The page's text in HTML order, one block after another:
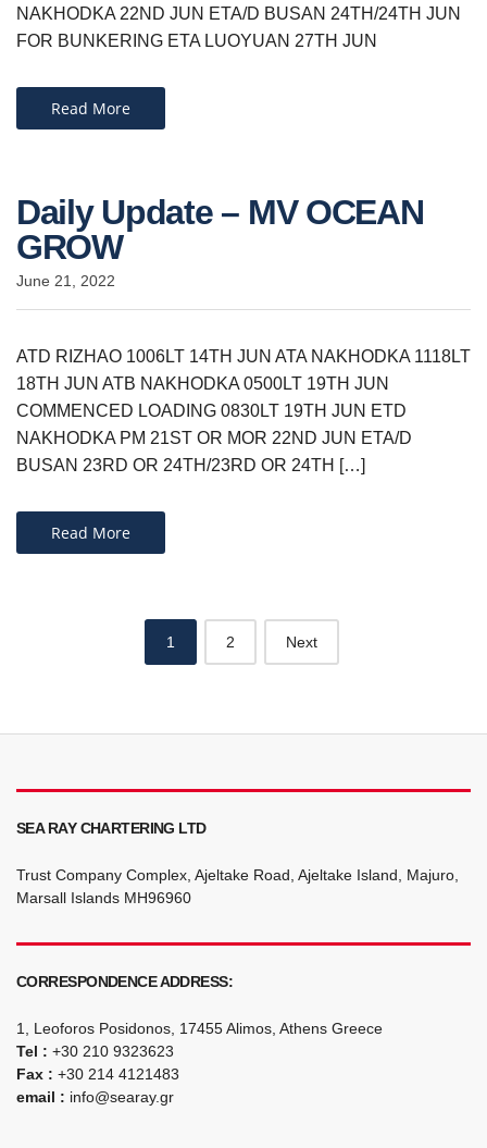
NAKHODKA 22ND JUN ETA/D BUSAN 24TH/24TH JUN
FOR BUNKERING ETA LUOYUAN 27TH JUN
Read More
Daily Update – MV OCEAN
GROW
June 21, 2022
ATD RIZHAO 1006LT 14TH JUN ATA NAKHODKA 1118LT
18TH JUN ATB NAKHODKA 0500LT 19TH JUN
COMMENCED LOADING 0830LT 19TH JUN ETD
NAKHODKA PM 21ST OR MOR 22ND JUN ETA/D
BUSAN 23RD OR 24TH/23RD OR 24TH […]
Read More
navigation
1 2 Next
SEA RAY CHARTERING LTD
Trust Company Complex, Ajeltake Road, Ajeltake Island, Majuro,
Marsall Islands MH96960
CORRESPONDENCE ADDRESS:
1, Leoforos Posidonos, 17455 Alimos, Athens Greece
Tel : +30 210 9323623
Fax : +30 214 4121483
email : info@searay.gr